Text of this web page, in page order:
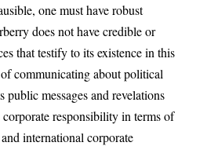
one must have robust
does not have credible or
that testify to its existence in this
communicating about political
public messages and revelations
corporate responsibility in terms of
international corporate